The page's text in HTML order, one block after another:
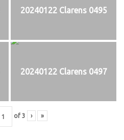
20240122 Clarens 0495
20240122 Clarens 0497
of 3 › »